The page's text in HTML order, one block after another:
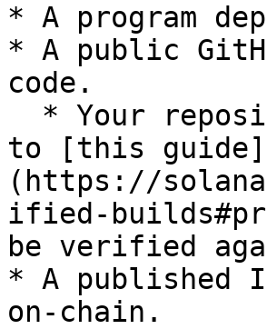
* A program
* A public
code.
to [this guide]
(https://
ified-
be verified
* A published
on-chain.